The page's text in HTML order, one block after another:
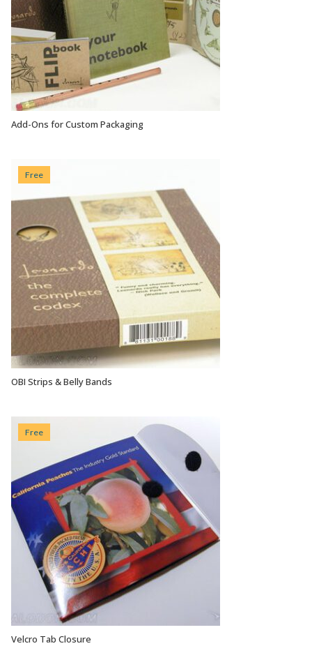
VIEW OPTIONS
Add-Ons for Custom Packaging
Free
OBI Strips & Belly Bands
Free
Velcro Tab Closure